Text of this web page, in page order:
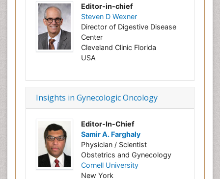
Editor-in-chief
Steven D Wexner
Director of Digestive Disease
Center
Cleveland Clinic Florida
USA
Insights in Gynecologic Oncology
Editor-In-Chief
Samir A. Farghaly
Physician / Scientist
Obstetrics and Gynecology
Cornell University
New York